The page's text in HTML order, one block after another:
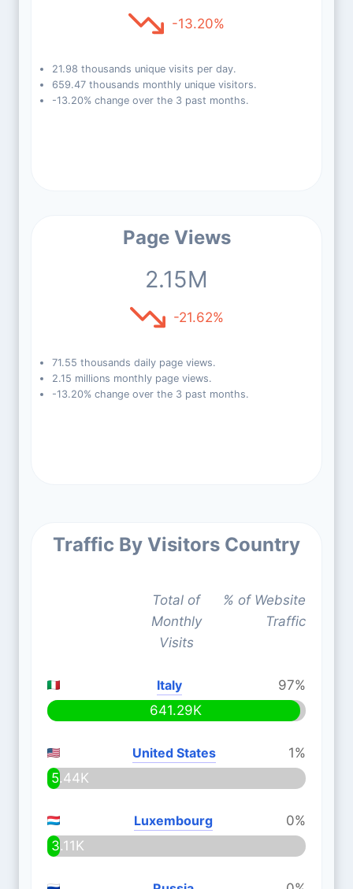
-13.20%
21.98 thousands unique visits per day.
659.47 thousands monthly unique visitors.
-13.20% change over the 3 past months.
Page Views
2.15M
-21.62%
71.55 thousands daily page views.
2.15 millions monthly page views.
-13.20% change over the 3 past months.
Traffic By Visitors Country
Total of
Monthly
Visits
% of Website
Traffic
Italy
97%
641.29K
United States
1%
5.44K
Luxembourg
0%
3.11K